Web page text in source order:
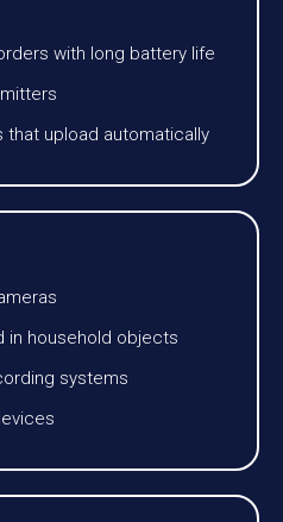
with long battery life
that upload automatically
in household objects
systems